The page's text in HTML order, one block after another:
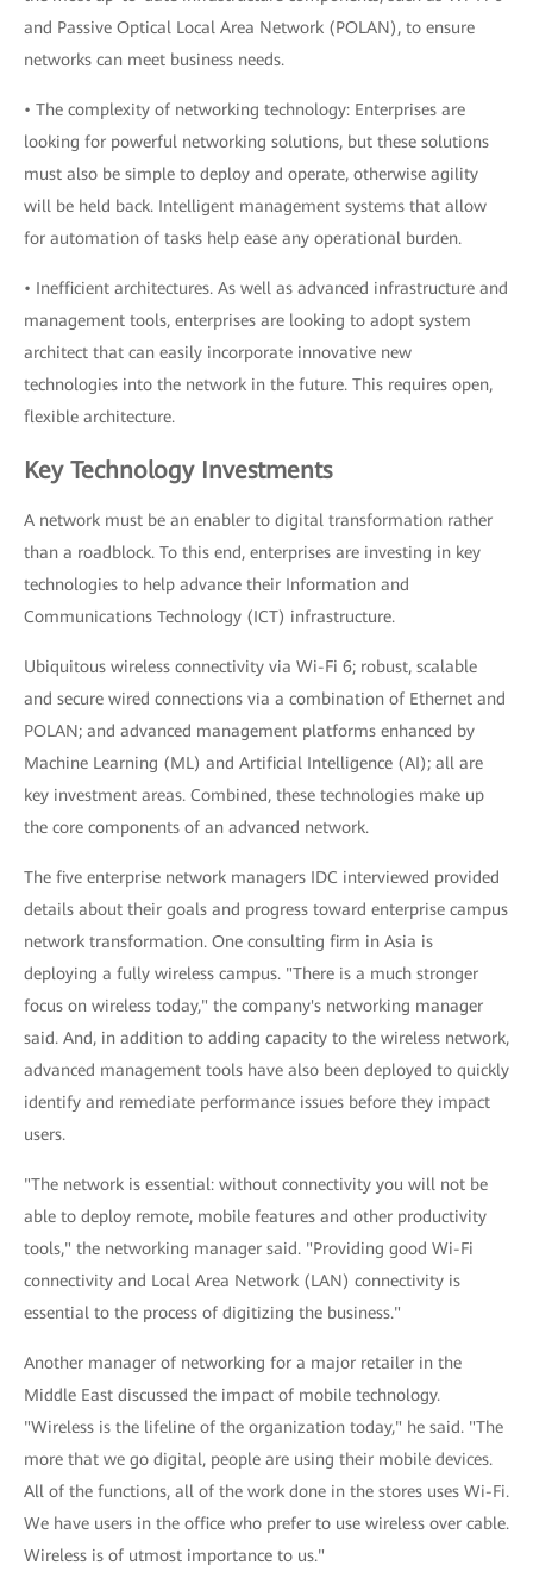
and Passive Optical Local Area Network (POLAN), to ensure
networks can meet business needs.
• The complexity of networking technology: Enterprises are
looking for powerful networking solutions, but these solutions
must also be simple to deploy and operate, otherwise agility
will be held back. Intelligent management systems that allow
for automation of tasks help ease any operational burden.
• Inefficient architectures. As well as advanced infrastructure and
management tools, enterprises are looking to adopt system
architect that can easily incorporate innovative new
technologies into the network in the future. This requires open,
flexible architecture.
Key Technology Investments
A network must be an enabler to digital transformation rather
than a roadblock. To this end, enterprises are investing in key
technologies to help advance their Information and
Communications Technology (ICT) infrastructure.
Ubiquitous wireless connectivity via Wi-Fi 6; robust, scalable
and secure wired connections via a combination of Ethernet and
POLAN; and advanced management platforms enhanced by
Machine Learning (ML) and Artificial Intelligence (AI); all are
key investment areas. Combined, these technologies make up
the core components of an advanced network.
The five enterprise network managers IDC interviewed provided
details about their goals and progress toward enterprise campus
network transformation. One consulting firm in Asia is
deploying a fully wireless campus. "There is a much stronger
focus on wireless today," the company's networking manager
said. And, in addition to adding capacity to the wireless network,
advanced management tools have also been deployed to quickly
identify and remediate performance issues before they impact
users.
"The network is essential: without connectivity you will not be
able to deploy remote, mobile features and other productivity
tools," the networking manager said. "Providing good Wi-Fi
connectivity and Local Area Network (LAN) connectivity is
essential to the process of digitizing the business."
Another manager of networking for a major retailer in the
Middle East discussed the impact of mobile technology.
"Wireless is the lifeline of the organization today," he said. "The
more that we go digital, people are using their mobile devices.
All of the functions, all of the work done in the stores uses Wi-Fi.
We have users in the office who prefer to use wireless over cable.
Wireless is of utmost importance to us."